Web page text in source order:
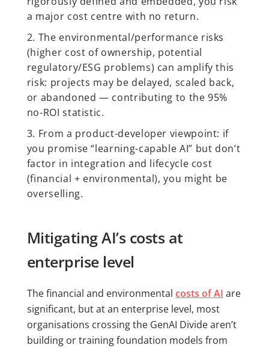
a major cost centre with no return.
The environmental/performance risks
(higher cost of ownership, potential
regulatory/ESG problems) can amplify this
risk: projects may be delayed, scaled back,
or abandoned — contributing to the 95%
no-ROI statistic.
From a product-developer viewpoint: if
you promise “learning-capable AI” but don’t
factor in integration and lifecycle cost
(financial + environmental), you might be
overselling.
Mitigating AI’s costs at
enterprise level
The financial and environmental costs of AI are
significant, but at an enterprise level, most
organisations crossing the GenAI Divide aren’t
building or training foundation models from